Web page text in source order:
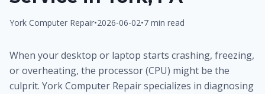
York Computer Repair•2026-06-02•7 min read
When your desktop or laptop starts crashing, freezing,
or overheating, the processor (CPU) might be the
culprit. York Computer Repair specializes in diagnosing